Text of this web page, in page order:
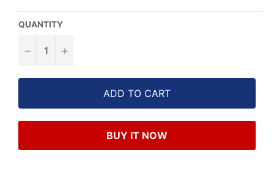
QUANTITY
− +
ADD TO CART
BUY IT NOW